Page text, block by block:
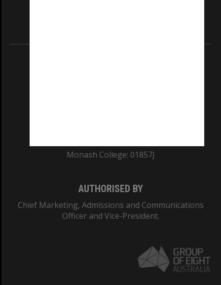
Monash College: 01857J
AUTHORISED BY
Chief Marketing, Admissions and Communications
Officer and Vice-President.